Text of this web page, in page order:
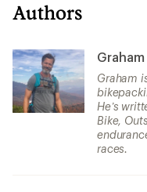
Authors
Graham
He’s
Bike,
races.